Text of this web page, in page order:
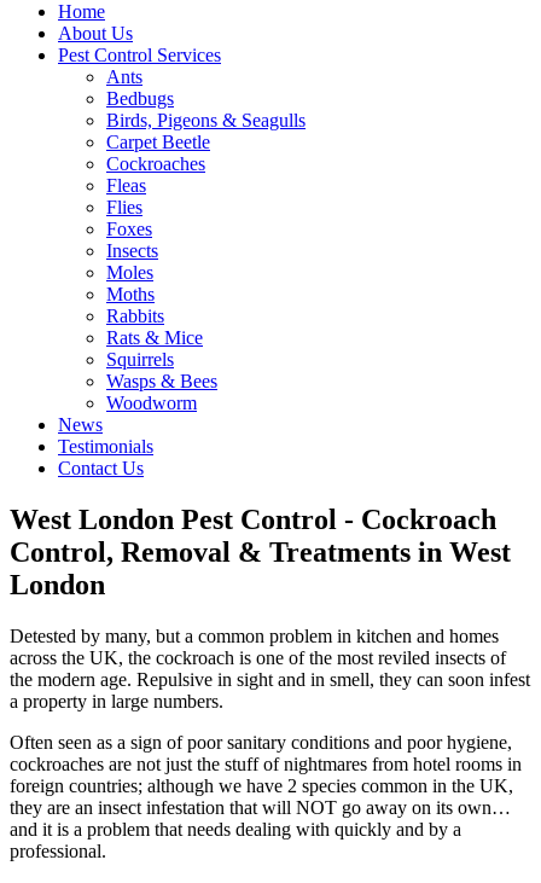
Home
About Us
Pest Control Services
Ants
Bedbugs
Birds, Pigeons & Seagulls
Carpet Beetle
Cockroaches
Fleas
Flies
Foxes
Insects
Moles
Moths
Rabbits
Rats & Mice
Squirrels
Wasps & Bees
Woodworm
News
Testimonials
Contact Us
West London Pest Control - Cockroach
Control, Removal & Treatments in West
London
Detested by many, but a common problem in kitchen and homes
across the UK, the cockroach is one of the most reviled insects of
the modern age. Repulsive in sight and in smell, they can soon infest
a property in large numbers.
Often seen as a sign of poor sanitary conditions and poor hygiene,
cockroaches are not just the stuff of nightmares from hotel rooms in
foreign countries; although we have 2 species common in the UK,
they are an insect infestation that will NOT go away on its own…
and it is a problem that needs dealing with quickly and by a
professional.